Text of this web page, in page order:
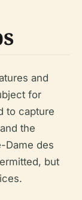
and
for
to capture
the
Dame des
but